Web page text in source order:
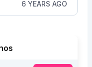
6 YEARS AGO